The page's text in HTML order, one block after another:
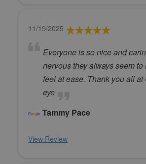
11/19/2025
Everyone is so nice and
nervous they always seem to
feel at ease. Thank you all
eye
Tammy Pace
View Review